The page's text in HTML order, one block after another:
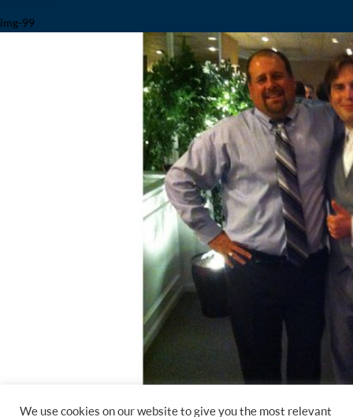
DJ Jimmy Mac
img-99
We use cookies on our website to give you the most relevant